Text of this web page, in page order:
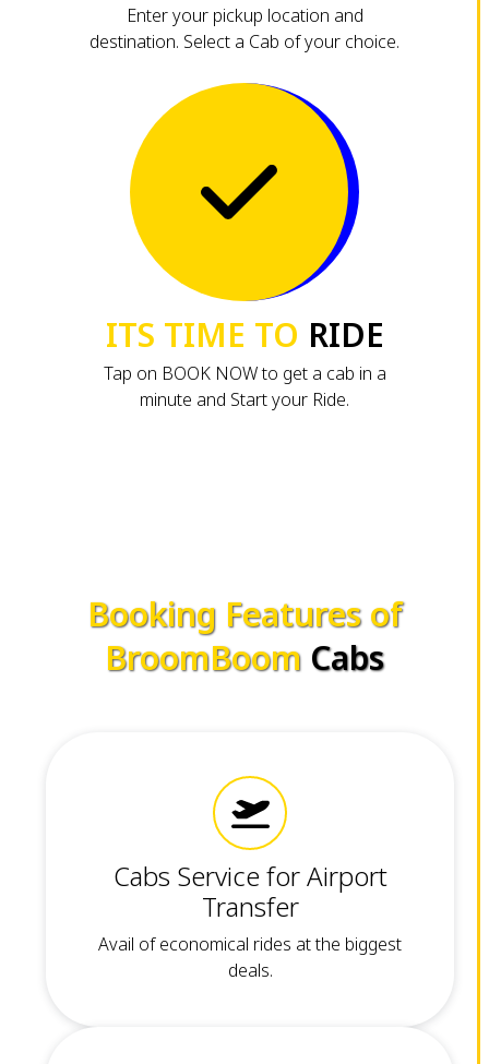
Enter your pickup location and
destination. Select a Cab of your choice.
ITS TIME TO RIDE
Tap on BOOK NOW to get a cab in a
minute and Start your Ride.
Booking Features of
BroomBoom Cabs
Cabs Service for Airport
Transfer
Avail of economical rides at the biggest
deals.